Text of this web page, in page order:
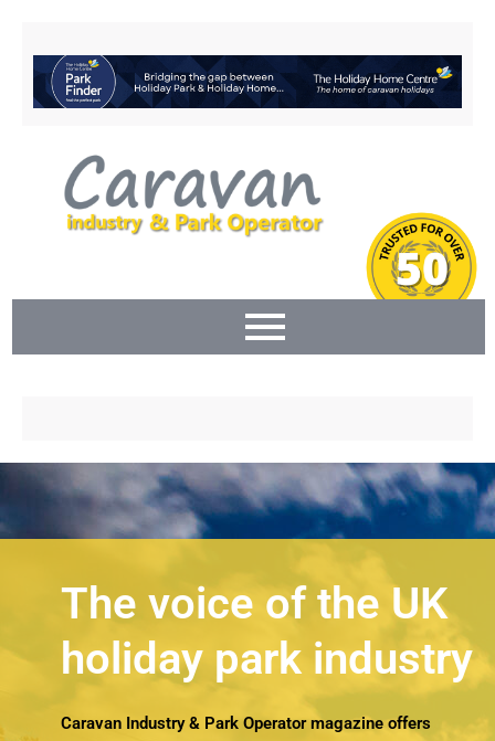
The voice of the UK
holiday park industry
Caravan Industry & Park Operator magazine offers